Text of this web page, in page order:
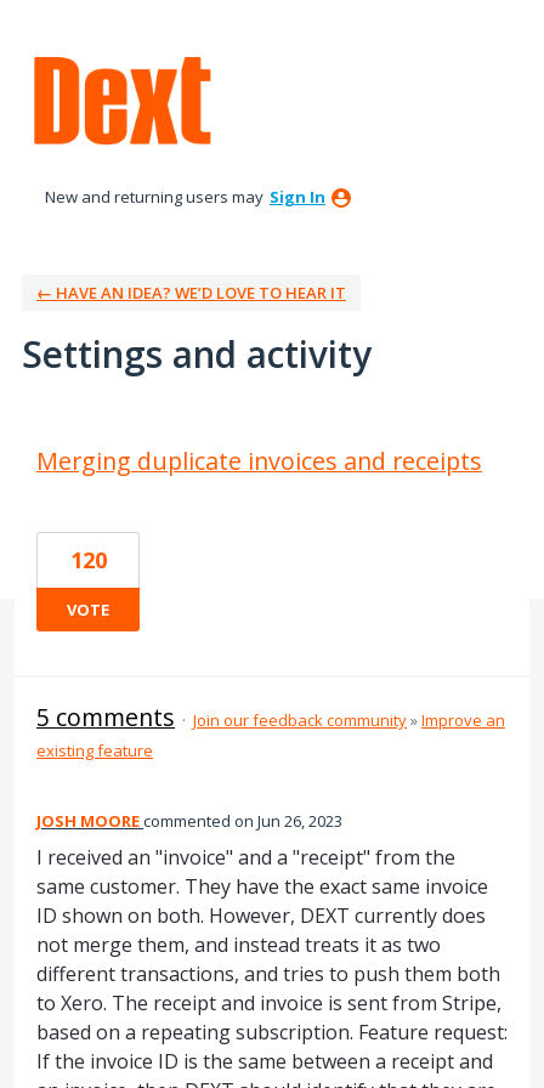
New and returning users may Sign In
← HAVE AN IDEA? WE’D LOVE TO HEAR IT
Settings and activity
Merging duplicate invoices and receipts
120
VOTE
5 comments · Join our feedback community»Improve an
existing feature
JOSH MOOREcommented Jun 26, 2023
I received an "invoice" and a "receipt" from the
same customer. They have the exact same invoice
ID shown on both. However, DEXT currently does
not merge them, and instead treats it as two
different transactions, and tries to push them both
to Xero. The receipt and invoice is sent from Stripe,
based on a repeating subscription. Feature request:
If the invoice ID is the same between a receipt and